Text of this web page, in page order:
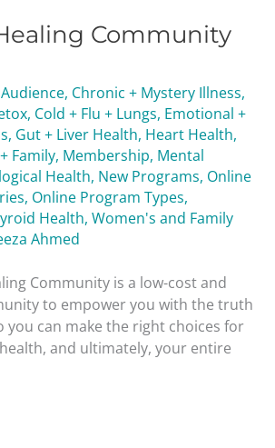
Community
Audience, Chronic + Mystery Illness,
, Cold + Flu + Lungs, Emotional +
, Gut + Liver Health, Heart Health,
Family, Membership, Mental
Health, New Programs, Online
, Online Program Types,
Health, Women's and Family
Ahmed
Community is a low-cost and
to empower you with the truth
you can make the right choices for
and ultimately, your entire